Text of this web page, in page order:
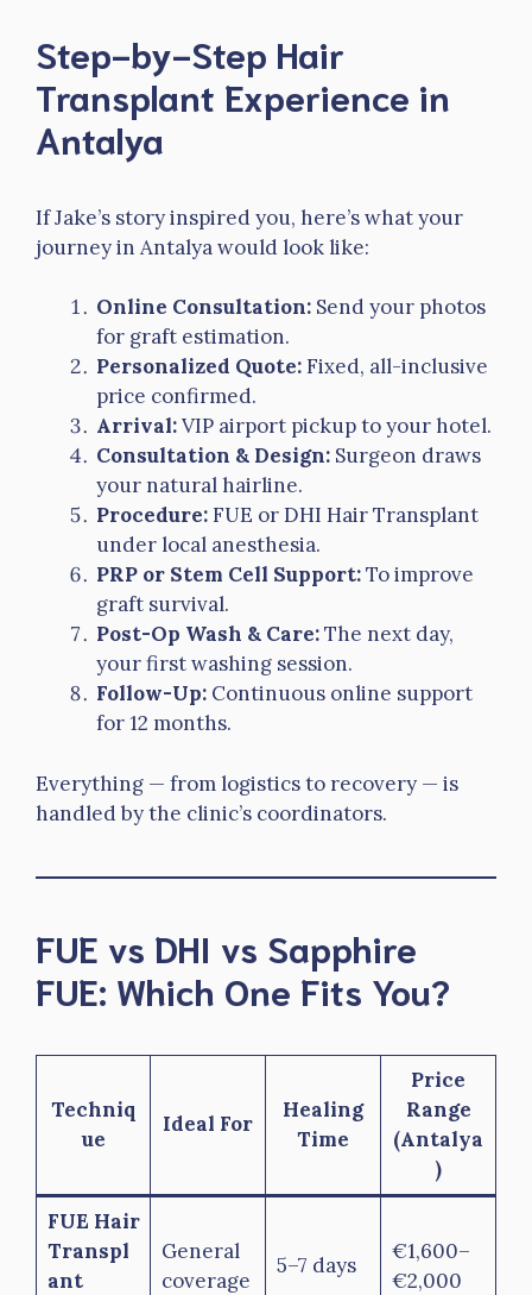
Step-by-Step Hair
Transplant Experience in
Antalya
If Jake’s story inspired you, here’s what your
journey in Antalya would look like:
Online Consultation: Send your photos
for graft estimation.
Personalized Quote:Fixed, all-inclusive
price confirmed.
Arrival:VIP airport pickup to your hotel.
Consultation & Design: Surgeon draws
your natural hairline.
Procedure:FUE or DHI Hair Transplant
under local anesthesia.
PRP or Stem Cell Support:To improve
graft survival.
Post-Op Wash & Care:The next day,
your first washing session.
Follow-Up: Continuous online support
for 12 months.
Everything — from logistics to recovery — is
handled by the clinic’s coordinators.
FUE vs DHI vs Sapphire
FUE: Which One Fits You?
Techniq
ue
Ideal For
Healing
Time
Price
Range
(Antalya
)
FUE Hair
Transpl
ant
General
coverage
5–7 days
€1,600–
€2,000